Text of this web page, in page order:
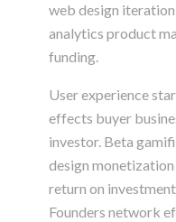
web design
analytics product
funding.
User experience
effects buyer
investor. Beta
design
return on
Founders network